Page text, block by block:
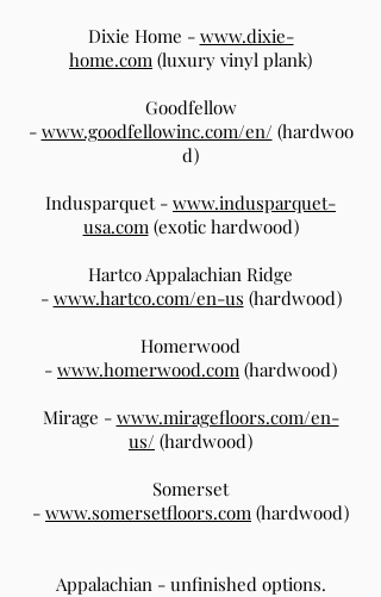
Dixie Home - www.dixie-
home.com (luxury vinyl plank)
Goodfellow
- www.goodfellowinc.com/en/ (hardwoo
d)
Indusparquet - www.indusparquet-
usa.com(exotic hardwood)
Hartco Appalachian Ridge
- www.hartco.com/en-us (hardwood)
Homerwood
- www.homerwood.com (hardwood)
Mirage - www.miragefloors.com/en-
us/ (hardwood)
Somerset
- www.somersetfloors.com (hardwood)
Appalachian - unfinished options.